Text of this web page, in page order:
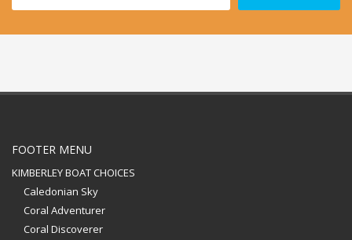
FOOTER MENU
KIMBERLEY BOAT CHOICES
Caledonian Sky
Coral Adventurer
Coral Discoverer